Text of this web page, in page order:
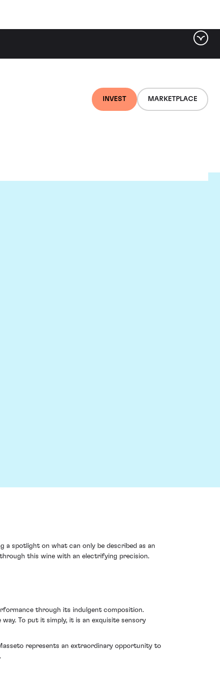
INVEST MARKETPLACE
a spotlight on what can only be described as an
this wine with an electrifying precision.
through its indulgent composition.
To put it simply, it is an exquisite sensory
represents an extraordinary opportunity to